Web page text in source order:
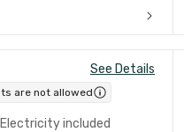
See Details
are not allowed
Electricity included